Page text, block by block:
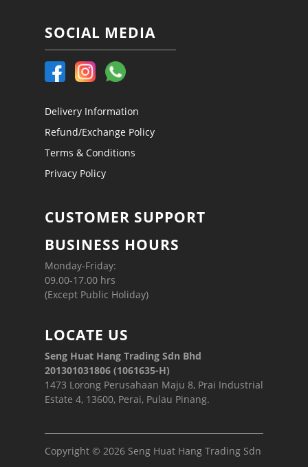
SOCIAL MEDIA
Delivery Information
Refund/Exchange Policy
Terms & Conditions
Privacy Policy
CUSTOMER SUPPORT
BUSINESS HOURS
Monday-Friday:
09.00-17.00 hrs
(Except Public Holiday)
LOCATE US
Seng Huat Hang Trading Sdn Bhd
201301031806 (1061635-H)
1473 Lorong Perusahaan Maju 8, Prai Industrial
Estate 4, 13600, Perai, Pulau Pinang.
Copyright © 2026 Seng Huat Hang Trading Sdn